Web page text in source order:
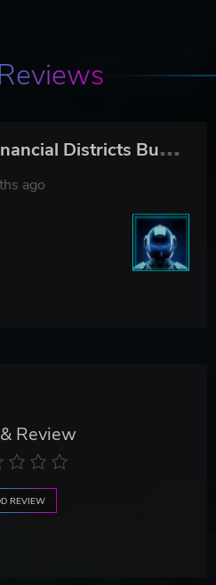
C
ities: Skylines - Financial Districts Bundle
ago
Review
REVIEW